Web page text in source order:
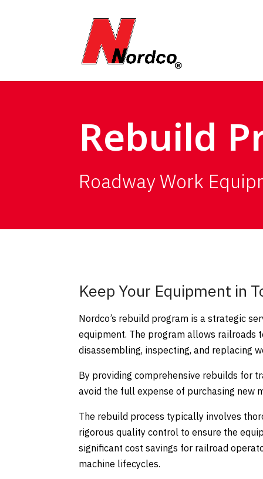
Rebuild
Roadway Work
Keep Your Equipment in
Nordco’s rebuild program is a strategic
equipment. The program allows
disassembling, inspecting, and replacing
By providing comprehensive rebuilds for
avoid the full expense of purchasing new
The rebuild process typically involves
rigorous quality control to ensure the
significant cost savings for railroad
machine lifecycles.